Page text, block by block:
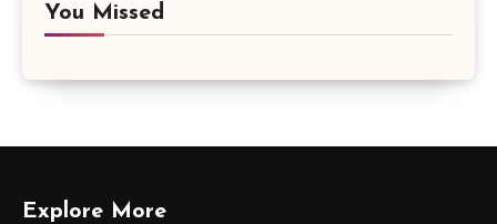
You Missed
Explore More